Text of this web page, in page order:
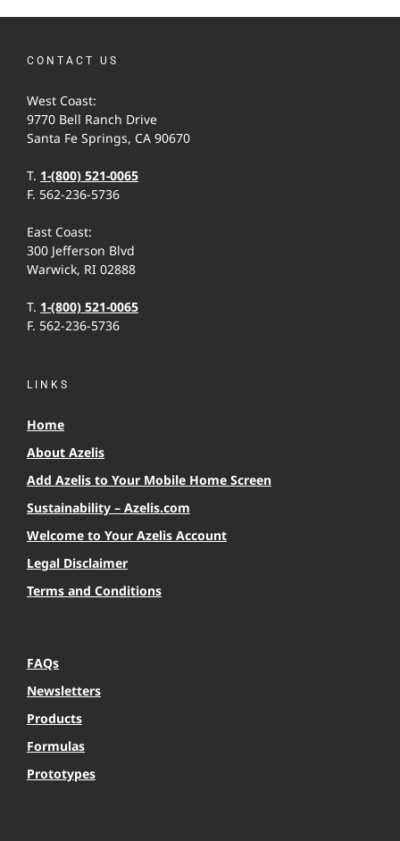
CONTACT US
West Coast:
9770 Bell Ranch Drive
Santa Fe Springs, CA 90670
T. 1-(800) 521-0065
F. 562-236-5736
East Coast:
300 Jefferson Blvd
Warwick, RI 02888
T. 1-(800) 521-0065
F. 562-236-5736
LINKS
Home
About Azelis
Add Azelis to Your Mobile Home Screen
Sustainability – Azelis.com
Welcome to Your Azelis Account
Legal Disclaimer
Terms and Conditions
FAQs
Newsletters
Products
Formulas
Prototypes